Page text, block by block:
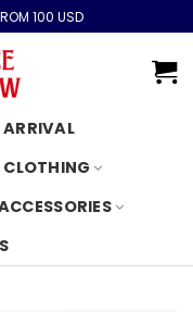
100 USD
ARRIVAL
CLOTHING